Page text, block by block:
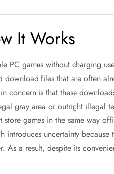
It Works
PC games without charging
files that are often
concern is that these
gray area or outright illegal
games in the same way
introduces uncertainty because
a result, despite its